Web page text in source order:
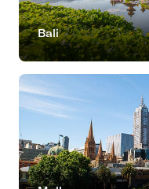
Bali